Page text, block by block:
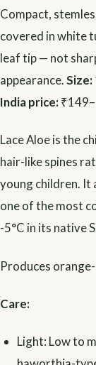
Compact,
covered in white
leaf tip — not
appearance.Size:
India price:
Lace Aloe is the
hair-like spines
young children. It
one of the most
-5°C in its native
Produces
Care:
Light: Low to